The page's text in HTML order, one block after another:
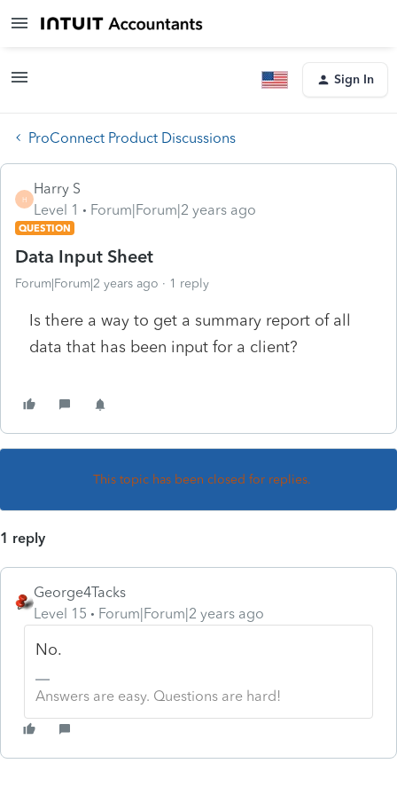
Sign In
ProConnect Product Discussions
H
Harry S
Level 1
Forum|Forum|2 years ago
QUESTION
Data Input Sheet
Forum|Forum|2 years ago 1 reply
Is there a way to get a summary report of all
data that has been input for a client?
This topic has been closed for replies.
1 reply
George4Tacks
Level 15
Forum|Forum|2 years ago
No.
Answers are easy. Questions are hard!